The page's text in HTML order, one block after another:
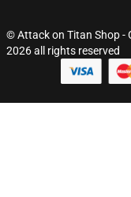
© Attack on Titan Shop -
2026 all rights reserved